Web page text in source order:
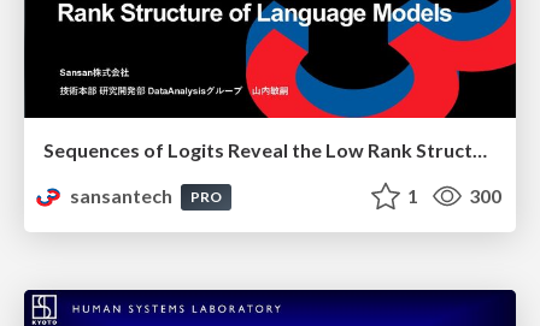
Sequences of Logits Reveal the Low Rank Structure of Language Models
sansantech
PRO 1 300